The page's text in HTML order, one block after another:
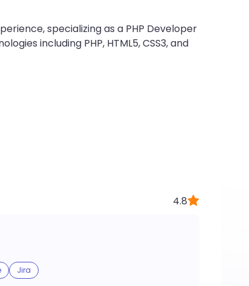
specializing as a PHP Developer
including PHP, HTML5, CSS3, and
4.8
Jira